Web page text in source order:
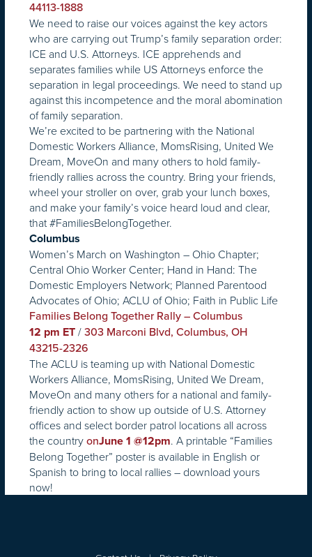
44113-1888
We need to raise our voices against the key actors
who are carrying out Trump’s family separation order:
ICE and U.S. Attorneys. ICE apprehends and
separates families while US Attorneys enforce the
separation in legal proceedings. We need to stand up
against this incompetence and the moral abomination
of family separation.
We’re excited to be partnering with the National
Domestic Workers Alliance, MomsRising, United We
Dream, MoveOn and many others to hold family-
friendly rallies across the country. Bring your friends,
wheel your stroller on over, grab your lunch boxes,
and make your family’s voice heard loud and clear,
that #FamiliesBelongTogether.
Columbus
Women’s March on Washington – Ohio Chapter;
Central Ohio Worker Center; Hand in Hand: The
Domestic Employers Network; Planned Parentood
Advocates of Ohio; ACLU of Ohio; Faith in Public Life
Families Belong Together Rally – Columbus
12 pm ET / 303 Marconi Blvd, Columbus, OH
43215-2326
The ACLU is teaming up with National Domestic
Workers Alliance, MomsRising, United We Dream,
MoveOn and many others for a national and family-
friendly action to show up outside of U.S. Attorney
offices and select border patrol locations all across
the country onJune 1 @12pm. A printable “Families
Belong Together” poster is available in English or
Spanish to bring to local rallies – download yours
now!